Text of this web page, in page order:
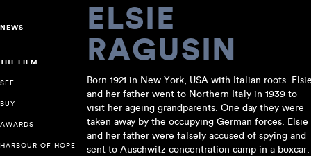
NEWS
THE FILM
SEE
BUY
AWARDS
HARBOUR OF HOPE
ELSIE
RAGUSIN
Born 1921 in New York, USA with Italian roots.
and her father went to Northern Italy in 1939 to
visit her ageing grandparents. One day they were
taken away by the occupying German forces. Elsie
and her father were falsely accused of spying and
sent to Auschwitz concentration camp in a boxcar.